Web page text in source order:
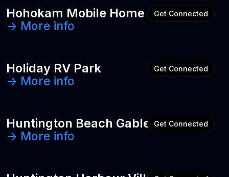
Hohokam Mobile Home & RV Park
-> More info
Get Connected
Holiday RV Park
-> More info
Get Connected
Huntington Beach Gables
-> More info
Get Connected